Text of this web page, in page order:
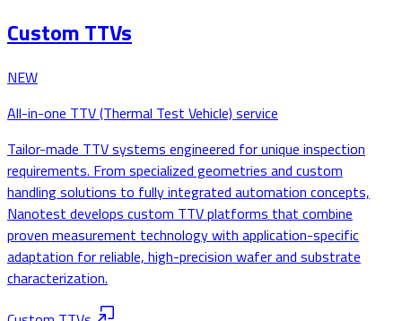
Custom TTVs
NEW
All-in-one TTV (Thermal Test Vehicle) service
Tailor-made TTV systems engineered for unique inspection
requirements. From specialized geometries and custom
handling solutions to fully integrated automation concepts,
Nanotest develops custom TTV platforms that combine
proven measurement technology with application-specific
adaptation for reliable, high-precision wafer and substrate
characterization.